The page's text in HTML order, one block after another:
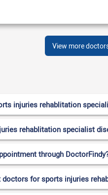
View more
injuries rehablitation
rehablitation specialist
through
for sports injuries